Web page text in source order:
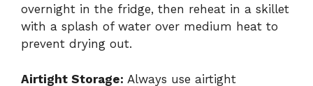
overnight in the fridge, then reheat in a skillet
with a splash of water over medium heat to
prevent drying out.
Airtight Storage: Always use airtight